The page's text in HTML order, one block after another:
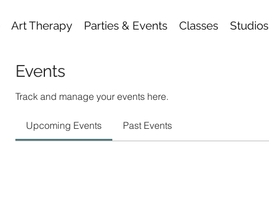
Art Therapy Parties & Events Classes Studios
Events
Track and manage your events here.
Upcoming Events Past Events